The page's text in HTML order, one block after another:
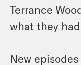
Terrance
what they
New